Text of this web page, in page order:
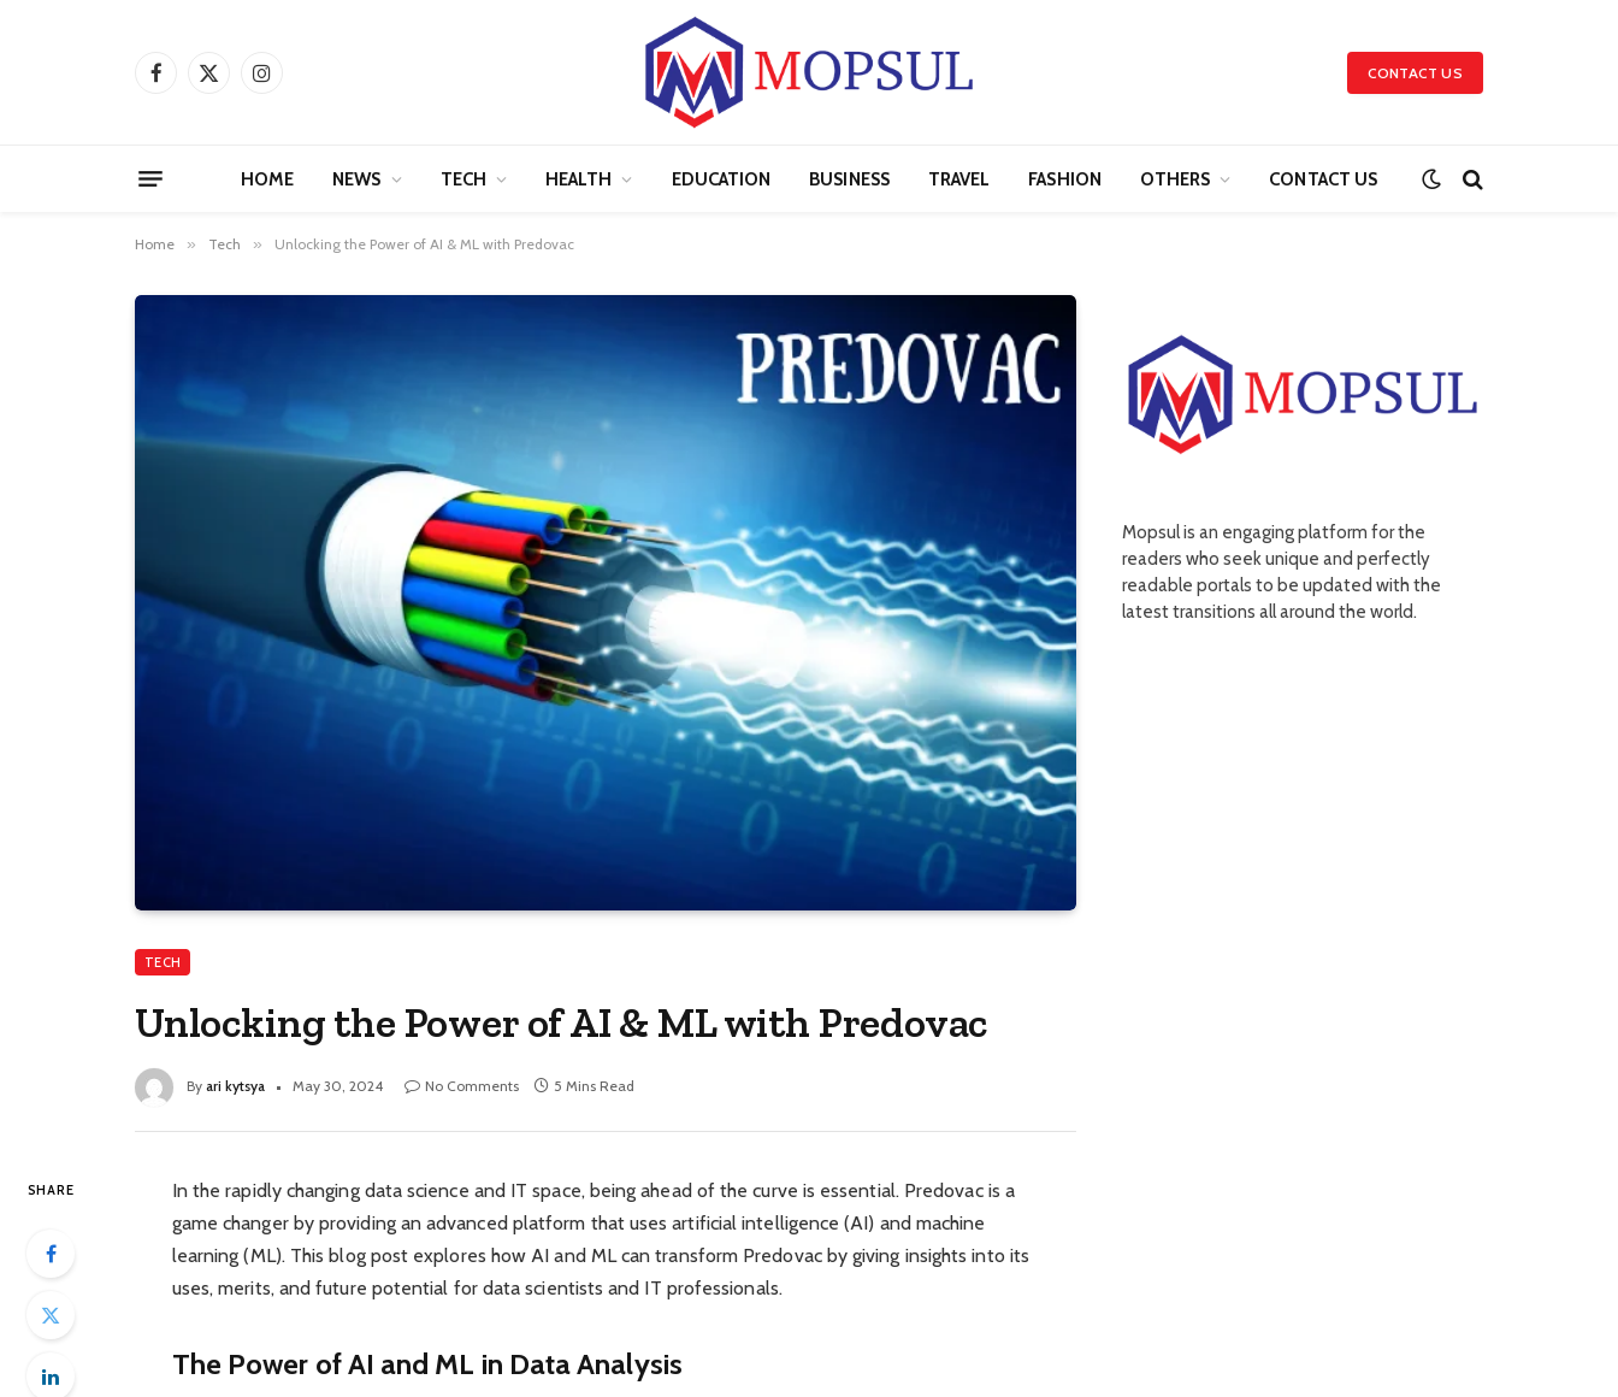
Facebook
X
Instagram CONTACT US
HOME NEWS TECH HEALTH EDUCATION BUSINESS TRAVEL FASHION OTHERS CONTACT US
Home » Tech » Unlocking the Power of AI & ML with Predovac
TECH
Unlocking the Power of AI & ML with Predovac
By ari kytsya May 30, 2024 No Comments 5 Mins Read
SHARE
In the rapidly changing data science and IT space, being ahead of the curve is essential. Predovac is a
game changer by providing an advanced platform that uses artificial intelligence (AI) and machine
learning (ML). This blog post explores how AI and ML can transform Predovac by giving insights into its
uses, merits, and future potential for data scientists and IT professionals.
The Power of AI and ML in Data Analysis
Mopsul is an engaging platform for the
readers who seek unique and perfectly
readable portals to be updated with the
latest transitions all around the world.